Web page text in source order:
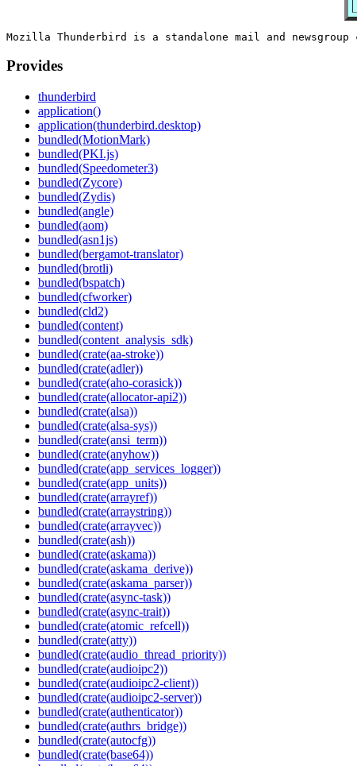
Provides
thunderbird
application()
application(thunderbird.desktop)
bundled(MotionMark)
bundled(PKI.js)
bundled(Speedometer3)
bundled(Zycore)
bundled(Zydis)
bundled(angle)
bundled(aom)
bundled(asn1js)
bundled(bergamot-translator)
bundled(brotli)
bundled(bspatch)
bundled(cfworker)
bundled(cld2)
bundled(content)
bundled(content_analysis_sdk)
bundled(crate(aa-stroke))
bundled(crate(adler))
bundled(crate(aho-corasick))
bundled(crate(allocator-api2))
bundled(crate(alsa))
bundled(crate(alsa-sys))
bundled(crate(ansi_term))
bundled(crate(anyhow))
bundled(crate(app_services_logger))
bundled(crate(app_units))
bundled(crate(arrayref))
bundled(crate(arraystring))
bundled(crate(arrayvec))
bundled(crate(ash))
bundled(crate(askama))
bundled(crate(askama_derive))
bundled(crate(askama_parser))
bundled(crate(async-task))
bundled(crate(async-trait))
bundled(crate(atomic_refcell))
bundled(crate(atty))
bundled(crate(audio_thread_priority))
bundled(crate(audioipc2))
bundled(crate(audioipc2-client))
bundled(crate(audioipc2-server))
bundled(crate(authenticator))
bundled(crate(authrs_bridge))
bundled(crate(autocfg))
bundled(crate(base64))